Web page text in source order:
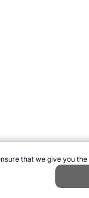
that we give you